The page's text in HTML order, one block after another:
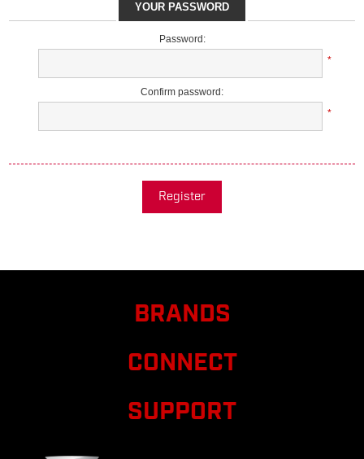
YOUR PASSWORD
Password:
*
Confirm password:
*
Register
BRANDS
CONNECT
SUPPORT